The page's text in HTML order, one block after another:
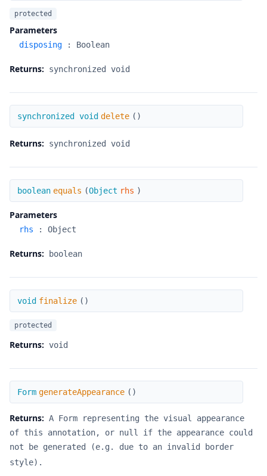
protected
Parameters
disposing : Boolean
Returns: synchronized void
delete
synchronized void delete ( )
Returns: synchronized void
equals
boolean equals (Object rhs )
Parameters
rhs : Object
Returns: boolean
finalize
void finalize ( )
protected
Returns: void
generateAppearance
Form generateAppearance ( )
Returns: A Form representing the visual appearance
of this annotation, or null if the appearance could
not be generated (e.g. due to an invalid border
style).